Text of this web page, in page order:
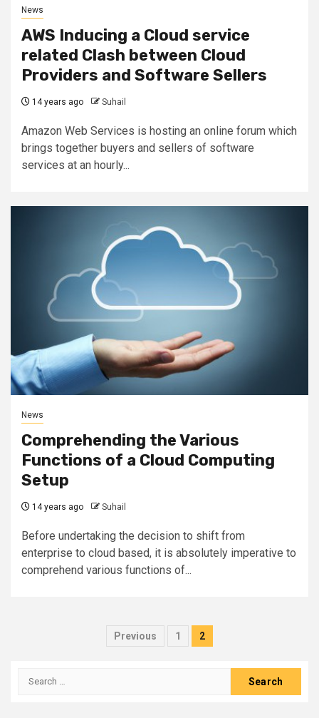
News
AWS Inducing a Cloud service
related Clash between Cloud
Providers and Software Sellers
14 years ago Suhail
Amazon Web Services is hosting an online forum which
brings together buyers and sellers of software
services at an hourly...
News
Comprehending the Various
Functions of a Cloud Computing
Setup
14 years ago Suhail
Before undertaking the decision to shift from
enterprise to cloud based, it is absolutely imperative to
comprehend various functions of...
Posts
Previous 1 2
Search